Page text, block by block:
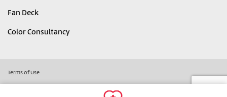
Fan Deck
Color Consultancy
Terms of Use